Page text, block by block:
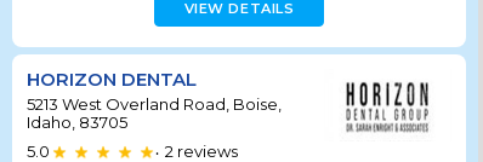
VIEW DETAILS
HORIZON DENTAL
5213 West Overland Road, Boise,
Idaho, 83705
5.0
• 2 reviews